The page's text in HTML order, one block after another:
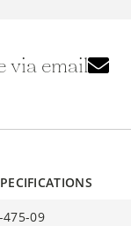
via email
475-09